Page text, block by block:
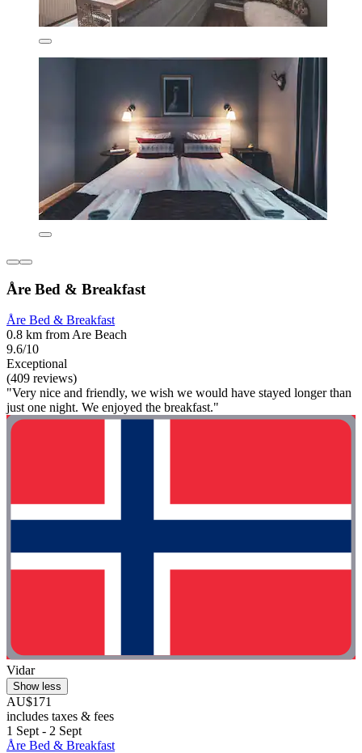
Åre Bed & Breakfast
Åre Bed & Breakfast
0.8 km from Are Beach
9.6/10
Exceptional
(409 reviews)
"Very nice and friendly, we wish we would have stayed longer than
just one night. We enjoyed the breakfast."
Vidar
Show less
AU$171
includes taxes & fees
1 Sept - 2 Sept
Åre Bed & Breakfast